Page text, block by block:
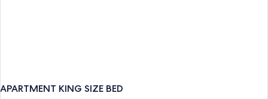
APARTMENT KING SIZE BED